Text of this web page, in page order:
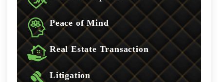
Peace of Mind
Real Estate Transaction
Litigation